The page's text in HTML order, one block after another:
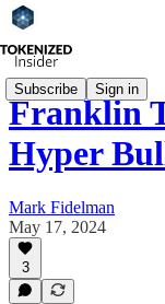
Subscribe Sign in
Franklin
Hyper
Mark Fidelman
May 17, 2024
3